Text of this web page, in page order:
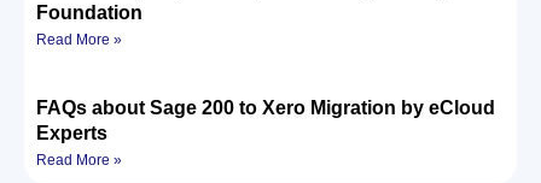
Foundation
Read More »
FAQs about Sage 200 to Xero Migration by eCloud
Experts
Read More »